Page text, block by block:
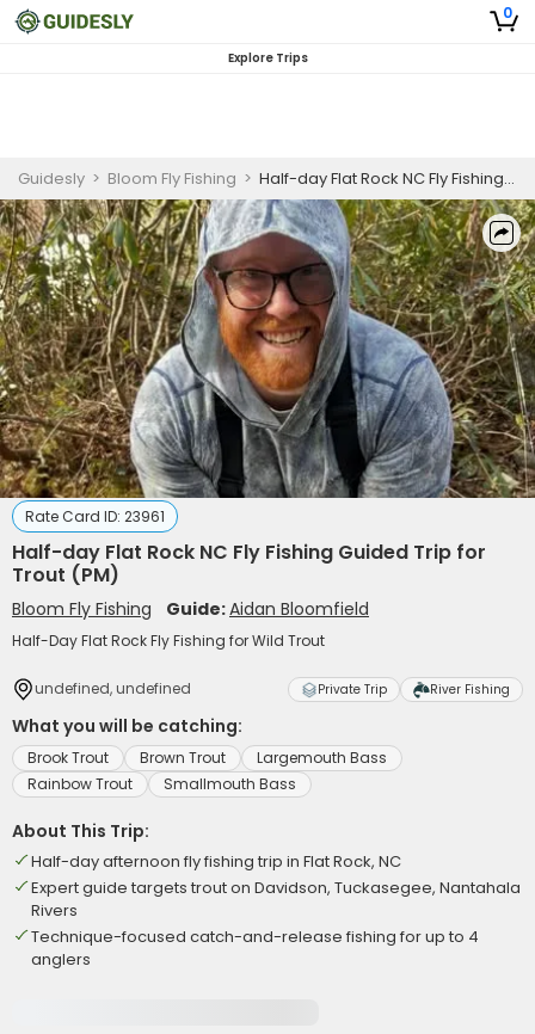
0
Explore Trips
Guidesly > Bloom Fly Fishing > Half-day Flat Rock NC Fly Fishing Guided Trip for Trout (PM)
Rate Card ID: 23961
Half-day Flat Rock NC Fly Fishing Guided Trip for
Trout (PM)
Bloom Fly Fishing Guide:Aidan Bloomfield
Half-Day Flat Rock Fly Fishing for Wild Trout
undefined, undefined Private Trip River Fishing
What you will be catching:
Brook Trout Brown Trout
Largemouth Bass
Rainbow Trout
Smallmouth Bass
About This Trip:
Half-day afternoon fly fishing trip in Flat Rock, NC
Expert guide targets trout on Davidson, Tuckasegee, Nantahala
Rivers
Technique-focused catch-and-release fishing for up to 4
anglers